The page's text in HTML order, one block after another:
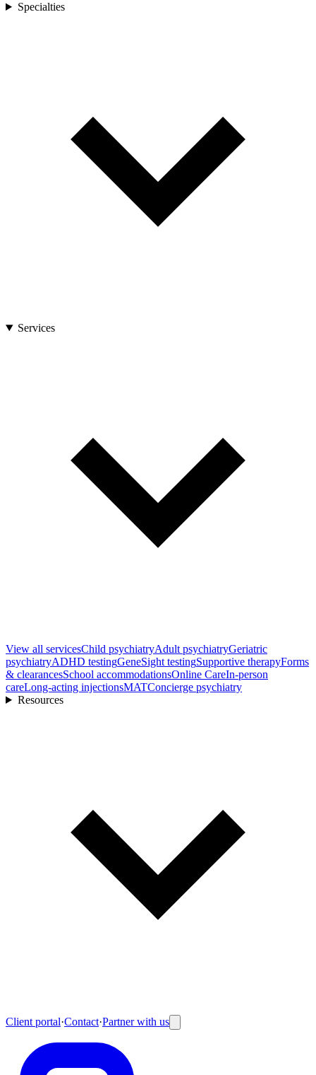
Specialties
Services
View all servicesChild psychiatryAdult psychiatryGeriatric
psychiatryADHD testingGeneSight testingSupportive therapyForms
& clearancesSchool accommodationsOnline CareIn-person
careLong-acting injectionsMATConcierge psychiatry
Resources
Client portal·Contact·Partner with us